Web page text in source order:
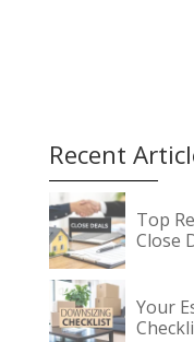
major challenge, itʼs
a…
Recent
Top
Close
Your